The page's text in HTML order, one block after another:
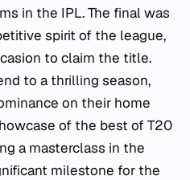
in the IPL. The final was
spirit of the league,
to claim the title.
to a thrilling season,
on their home
of the best of T20
a masterclass in the
milestone for the